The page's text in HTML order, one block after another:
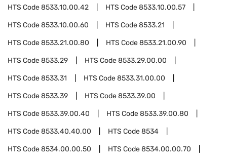
HTS Code8533.10.00.42 HTS Code8533.10.00.57
HTS Code8533.10.00.60 HTS Code8533.21
HTS Code8533.21.00.80 HTS Code8533.21.00.90
HTS Code8533.29 HTS Code8533.29.00.00
HTS Code8533.31 HTS Code8533.31.00.00
HTS Code8533.39 HTS Code8533.39.00
HTS Code8533.39.00.40 HTS Code8533.39.00.80
HTS Code8533.40.40.00 HTS Code8534
HTS Code8534.00.00.50 HTS Code8534.00.00.70